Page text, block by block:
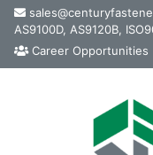
Skip
content
AS9100D, AS9120B,
Career Opportunities